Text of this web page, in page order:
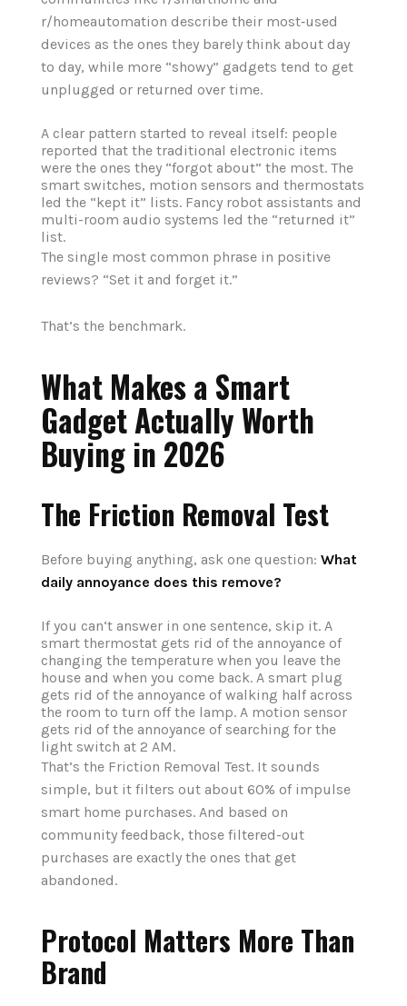
r/homeautomation describe their most‑used
devices as the ones they barely think about day
to day, while more “showy” gadgets tend to get
unplugged or returned over time.
A clear pattern started to reveal itself: people
reported that the traditional electronic items
were the ones they “forgot about” the most. The
smart switches, motion sensors and thermostats
led the “kept it” lists. Fancy robot assistants and
multi-room audio systems led the “returned it”
list.
The single most common phrase in positive
reviews? “Set it and forget it.”
That’s the benchmark.
What Makes a Smart
Gadget Actually Worth
Buying in 2026
The Friction Removal Test
Before buying anything, ask one question: What
daily annoyance does this remove?
If you can‘t answer in one sentence, skip it. A
smart thermostat gets rid of the annoyance of
changing the temperature when you leave the
house and when you come back. A smart plug
gets rid of the annoyance of walking half across
the room to turn off the lamp. A motion sensor
gets rid of the annoyance of searching for the
light switch at 2 AM.
That’s the Friction Removal Test. It sounds
simple, but it filters out about 60% of impulse
smart home purchases. And based on
community feedback, those filtered-out
purchases are exactly the ones that get
abandoned.
Protocol Matters More Than
Brand